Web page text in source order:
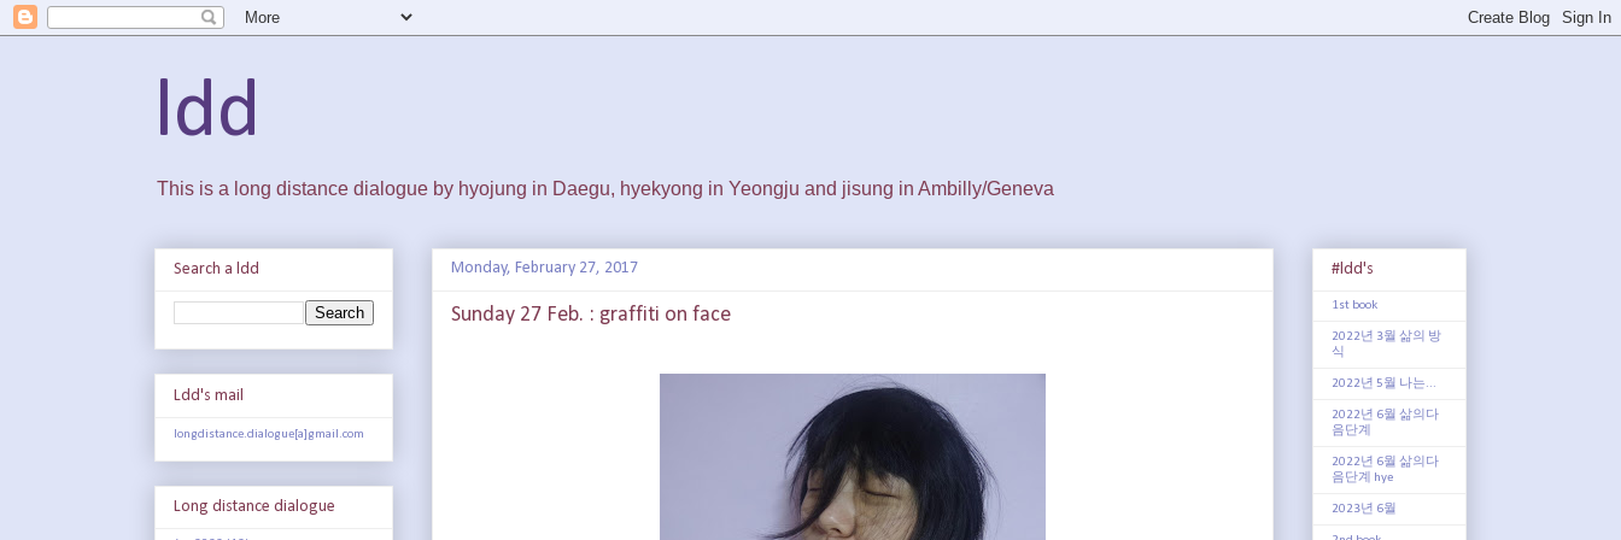
ldd
This is a long distance dialogue by hyojung in Daegu, hyekyong in Yeongju and jisung in Ambilly/Geneva
Monday, February 27, 2017
Sunday 27 Feb. : graffiti on face
Search a ldd
Ldd's mail
longdistance.dialogue[a]gmail.com
Long distance dialogue
#ldd's
1st book
2022년 3월 삶의 방
식
2022년 5월 나는...
2022년 6월 삶의다
음단계
2022년 6월 삶의다
음단계 hye
2023년 6월